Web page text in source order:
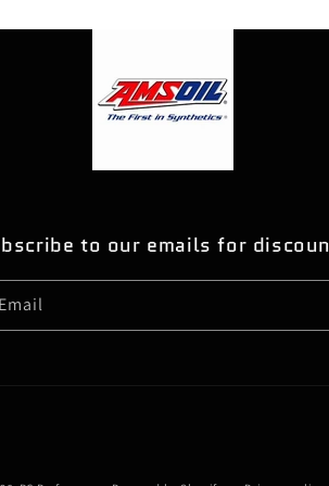
to our emails for
Email